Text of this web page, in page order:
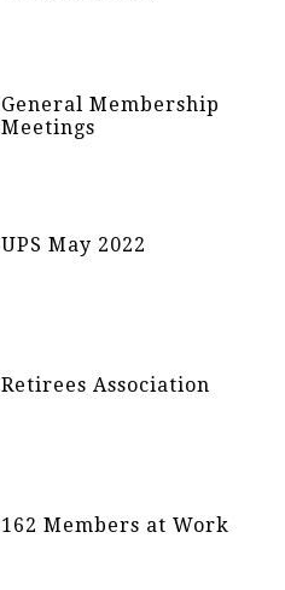
General Membership
Meetings
UPS May 2022
Retirees Association
162 Members at Work